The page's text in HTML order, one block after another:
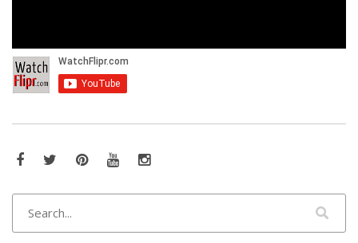
Facebook
TwitterPinterestYouTubeInstagram